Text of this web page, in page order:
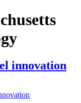
innovation